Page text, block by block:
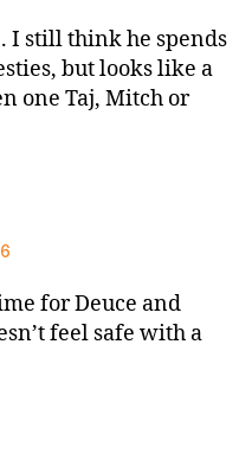
I still think he spends
but looks like a
one Taj, Mitch or
for Deuce and
feel safe with a